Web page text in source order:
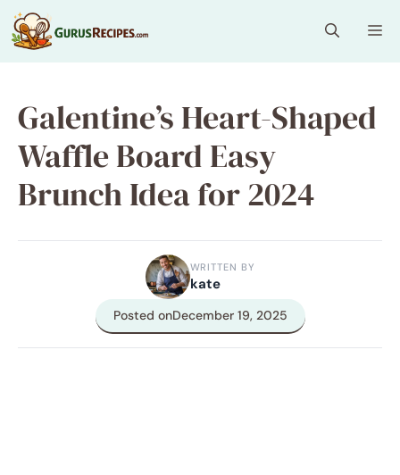
Skip
to
content
Galentine’s Heart-Shaped
Waffle Board Easy
Brunch Idea for 2024
WRITTEN BY
kate
Posted onDecember 19, 2025